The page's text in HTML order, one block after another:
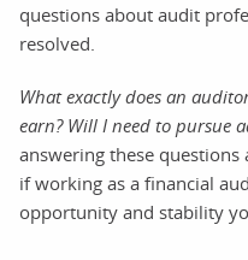
questions about audit
resolved.
What exactly does an
earn? Will I need to pursue
answering these
if working as a financial
opportunity and stability